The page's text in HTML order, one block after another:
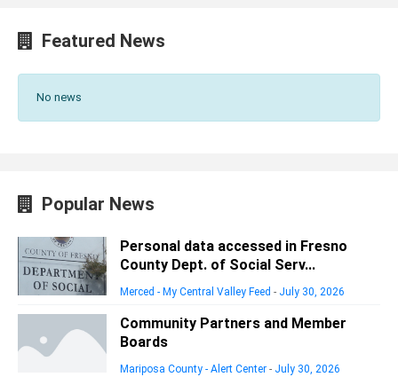
Featured News
No news
Popular News
Personal data accessed in Fresno
County Dept. of Social Serv...
Merced - My Central Valley Feed - July 30, 2026
Community Partners and Member
Boards
Mariposa County - Alert Center - July 30, 2026